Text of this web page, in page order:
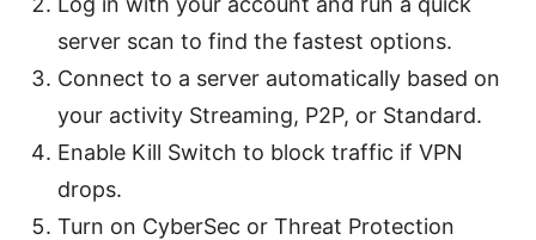
server scan to find the fastest options.
Connect to a server automatically based on
your activity Streaming, P2P, or Standard.
Enable Kill Switch to block traffic if VPN
drops.
Turn on CyberSec or Threat Protection